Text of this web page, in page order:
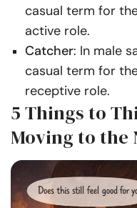
casual term for
active role.
Catcher: In male
casual term for
receptive role.
5 Things to
Moving to the